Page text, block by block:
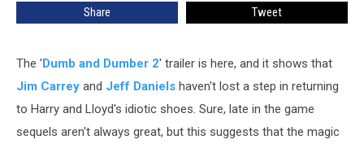
Share Tweet
The 'Dumb and Dumber 2' trailer is here, and it shows that
Jim Carrey and Jeff Daniels haven't lost a step in returning
to Harry and Lloyd's idiotic shoes. Sure, late in the game
sequels aren't always great, but this suggests that the magic